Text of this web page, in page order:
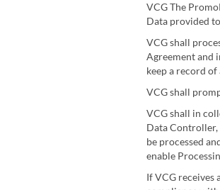
VCG The
Data provided
VCG shall
Agreement and
keep a record
VCG shall
VCG shall in
Data
be processed
enable
If VCG